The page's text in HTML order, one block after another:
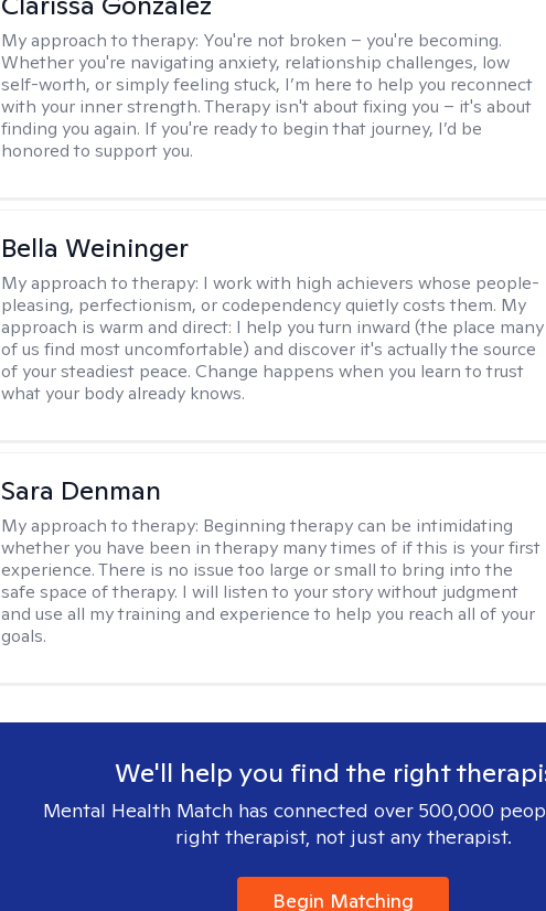
My approach to therapy: You're not broken – you're becoming.
Whether you're navigating anxiety, relationship challenges, low
self-worth, or simply feeling stuck, I’m here to help you reconnect
with your inner strength. Therapy isn't about fixing you – it's about
finding you again. If you're ready to begin that journey, I’d be
honored to support you.
Bella Weininger
My approach to therapy: I work with high achievers whose people-
pleasing, perfectionism, or codependency quietly costs them. My
approach is warm and direct: I help you turn inward (the place many
of us find most uncomfortable) and discover it's actually the source
of your steadiest peace. Change happens when you learn to trust
what your body already knows.
Sara Denman
My approach to therapy: Beginning therapy can be intimidating
whether you have been in therapy many times of if this is your first
experience. There is no issue too large or small to bring into the
safe space of therapy. I will listen to your story without judgment
and use all my training and experience to help you reach all of your
goals.
We'll help you find the right
Mental Health Match has connected over 500,000
right therapist, not just any therapist.
Begin Matching